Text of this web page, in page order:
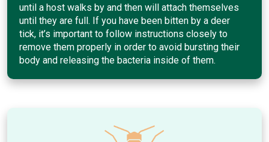
until a host walks by and then will attach themselves
until they are full. If you have been bitten by a deer
tick, it’s important to follow instructions closely to
remove them properly in order to avoid bursting their
body and releasing the bacteria inside of them.